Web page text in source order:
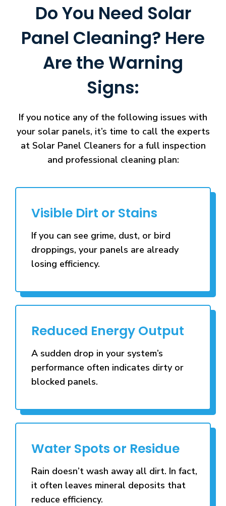
Do You Need Solar
Panel Cleaning? Here
Are the Warning
Signs:
If you notice any of the following issues with
your solar panels, it’s time to call the experts
at Solar Panel Cleaners for a full inspection
and professional cleaning plan:
Visible Dirt or Stains
If you can see grime, dust, or bird
droppings, your panels are already
losing efficiency.
Reduced Energy Output
A sudden drop in your system’s
performance often indicates dirty or
blocked panels.
Water Spots or Residue
Rain doesn’t wash away all dirt. In fact,
it often leaves mineral deposits that
reduce efficiency.